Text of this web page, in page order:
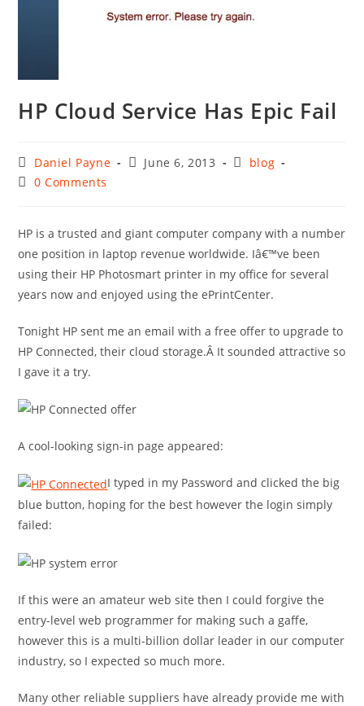
HP Cloud Service Has Epic Fail
Post
author:
Daniel Payne
PostJune 6, 2013
Postblog
Post0 Comments
HP is a trusted and giant computer company with a number
one position in laptop revenue worldwide. Iâ€™ve been
using their HP Photosmart printer in my office for several
years now and enjoyed using the ePrintCenter.
Tonight HP sent me an email with a free offer to upgrade to
HP Connected, their cloud storage.Â It sounded attractive so
I gave it a try.
A cool-looking sign-in page appeared:
I typed in my Password and clicked the big
blue button, hoping for the best however the login simply
failed:
If this were an amateur web site then I could forgive the
entry-level web programmer for making such a gaffe,
however this is a multi-billion dollar leader in our computer
industry, so I expected so much more.
Many other reliable suppliers have already provide me with